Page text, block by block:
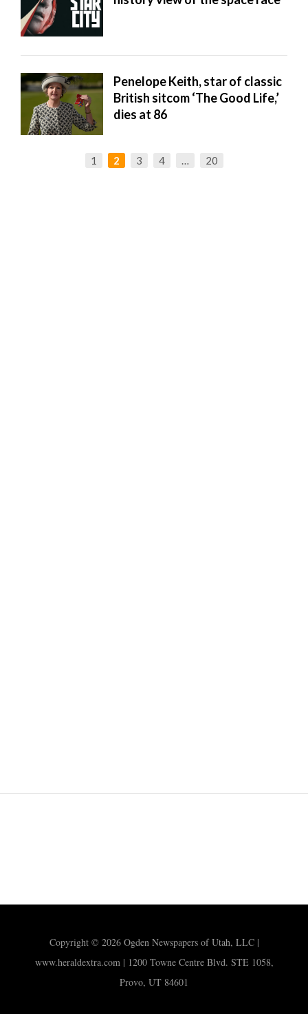
Penelope Keith, star of classic
British sitcom ‘The Good Life,’
dies at 86
1 2 3 4 … 20
Copyright © 2026 Ogden Newspapers of Utah, LLC |
www.heraldextra.com | 1200 Towne Centre Blvd. STE 1058,
Provo, UT 84601